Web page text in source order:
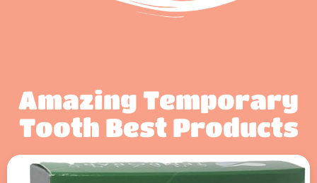
Amazing Temporary
Tooth Best Products